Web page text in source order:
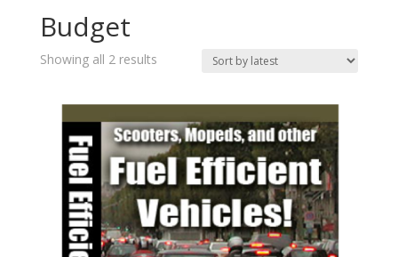
Budget
Showing all 2 resultsSorted